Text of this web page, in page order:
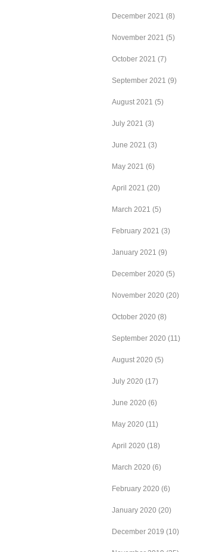
December 2021 (8)
November 2021 (5)
October 2021 (7)
September 2021 (9)
August 2021 (5)
July 2021 (3)
June 2021 (3)
May 2021 (6)
April 2021 (20)
March 2021 (5)
February 2021 (3)
January 2021 (9)
December 2020 (5)
November 2020 (20)
October 2020 (8)
September 2020 (11)
August 2020 (5)
July 2020 (17)
June 2020 (6)
May 2020 (11)
April 2020 (18)
March 2020 (6)
February 2020 (6)
January 2020 (20)
December 2019 (10)